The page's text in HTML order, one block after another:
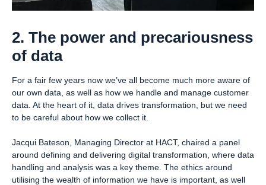
2. The power and precariousness
of data
For a fair few years now we’ve all become much more aware of
our own data, as well as how we handle and manage customer
data. At the heart of it, data drives transformation, but we need
to be careful about how we collect it.
Jacqui Bateson, Managing Director at HACT, chaired a panel
around defining and delivering digital transformation, where data
handling and analysis was a key theme. The ethics around
utilising the wealth of information we have is important, as well